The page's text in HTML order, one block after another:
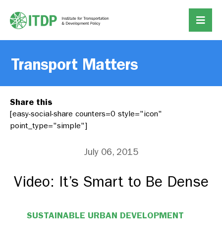
Transport Matters
Share this
[easy-social-share counters=0 style="icon"
point_type="simple"]
July 06, 2015
Video: It’s Smart to Be Dense
SUSTAINABLE URBAN DEVELOPMENT